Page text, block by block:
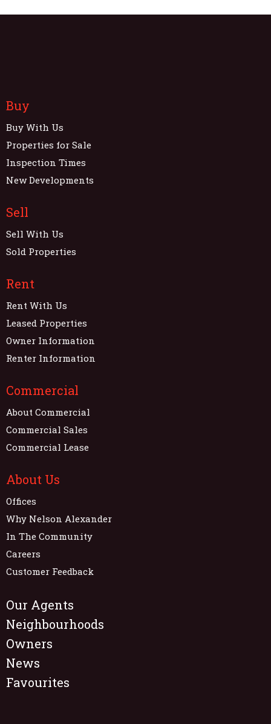
Buy
Buy With Us
Properties for Sale
Inspection Times
New Developments
Sell
Sell With Us
Sold Properties
Rent
Rent With Us
Leased Properties
Owner Information
Renter Information
Commercial
About Commercial
Commercial Sales
Commercial Lease
About Us
Offices
Why Nelson Alexander
In The Community
Careers
Customer Feedback
Our Agents
Neighbourhoods
Owners
News
Favourites